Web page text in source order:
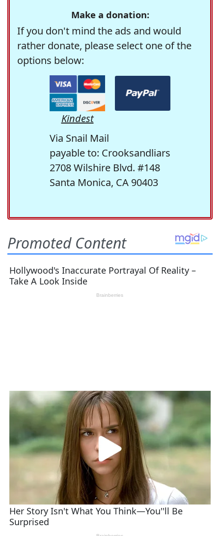
Make a donation:
If you don't mind the ads and would
rather donate, please select one of the
options below:
Kindest
Via Snail Mail
payable to: Crooksandliars
2708 Wilshire Blvd. #148
Santa Monica, CA 90403